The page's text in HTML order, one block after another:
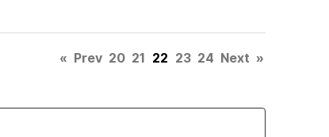
« Prev 20 21 22 23 24 Next »